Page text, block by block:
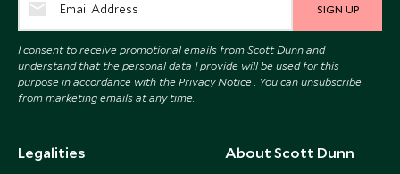
SIGN UP
I consent to receive promotional emails from Scott Dunn and
understand that the personal data I provide will be used for this
purpose in accordance with the Privacy Notice . You can unsubscribe
from marketing emails at any time.
Legalities About Scott Dunn